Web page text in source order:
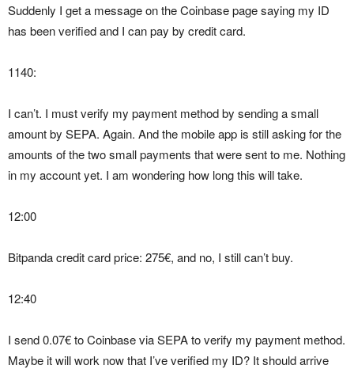
Suddenly I get a message on the Coinbase page saying my ID
has been verified and I can pay by credit card.
1140:
I can’t. I must verify my payment method by sending a small
amount by SEPA. Again. And the mobile app is still asking for the
amounts of the two small payments that were sent to me. Nothing
in my account yet. I am wondering how long this will take.
12:00
Bitpanda credit card price: 275€, and no, I still can’t buy.
12:40
I send 0.07€ to Coinbase via SEPA to verify my payment method.
Maybe it will work now that I’ve verified my ID? It should arrive